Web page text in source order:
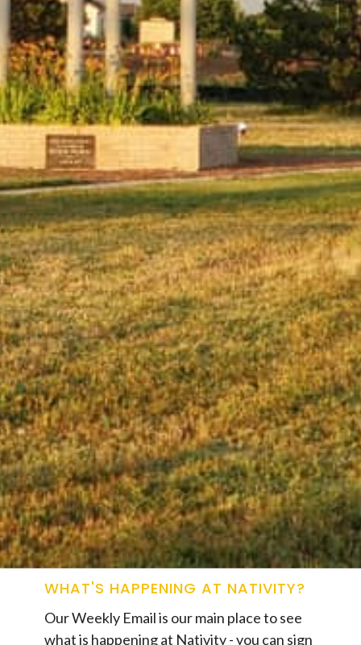
WHAT'S HAPPENING AT NATIVITY?
Our Weekly Email is our main place to see
what is happening at Nativity - you can sign